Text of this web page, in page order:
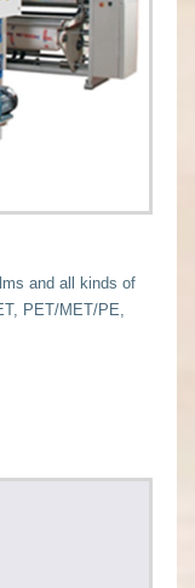
and all kinds of
PET/MET/PE,